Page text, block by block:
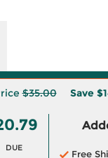
$35.00 Save
DUE
Free